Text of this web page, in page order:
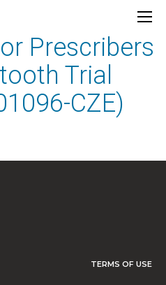
Prescribers
Trial
CZE)
TERMS OF USE